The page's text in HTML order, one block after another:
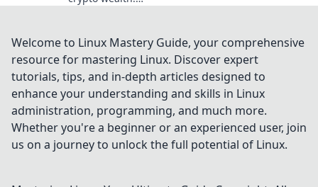
boost your wallet
and maximize your
earnings. Don't
miss out!
Welcome to Linux Mastery Guide, your comprehensive
resource for mastering Linux. Discover expert
tutorials, tips, and in-depth articles designed to
enhance your understanding and skills in Linux
administration, programming, and much more.
Whether you're a beginner or an experienced user, join
us on a journey to unlock the full potential of Linux.